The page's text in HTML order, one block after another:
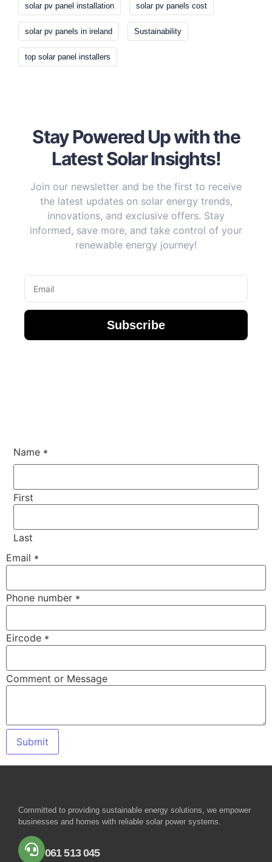
solar pv panel installation solar pv panels cost
solar pv panels in ireland Sustainability
top solar panel installers
Stay Powered Up with the
Latest Solar Insights!
Join our newsletter and be the first to receive
the latest updates on solar energy trends,
innovations, and exclusive offers. Stay
informed, save more, and take control of your
renewable energy journey!
Subscribe
Name *
First
Last
Phone
Comment
Email *
Phone number *
Eircode *
Comment or Message
Submit
Committed to providing sustainable energy solutions, we empower
businesses and homes with reliable solar power systems.
061 513 045